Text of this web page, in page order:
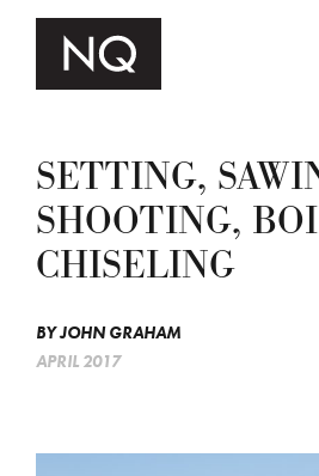
SETTING,
SHOOTING,
CHISELING
BYJOHN GRAHAM
APRIL 2017